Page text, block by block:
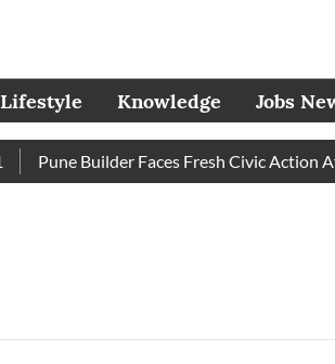
Lifestyle Knowledge Jobs
Pune Builder Faces Fresh Civic Action